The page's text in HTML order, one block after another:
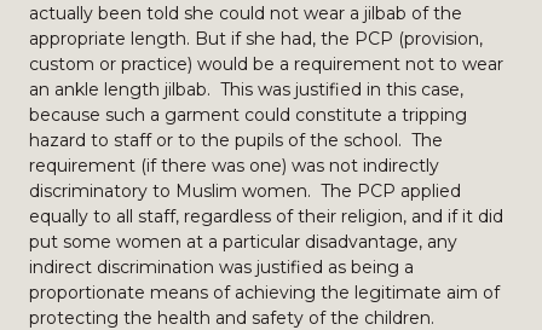
actually been told she could not wear a jilbab of the
appropriate length. But if she had, the PCP (provision,
custom or practice) would be a requirement not to wear
an ankle length jilbab. This was justified in this case,
because such a garment could constitute a tripping
hazard to staff or to the pupils of the school. The
requirement (if there was one) was not indirectly
discriminatory to Muslim women. The PCP applied
equally to all staff, regardless of their religion, and if it did
put some women at a particular disadvantage, any
indirect discrimination was justified as being a
proportionate means of achieving the legitimate aim of
protecting the health and safety of the children.